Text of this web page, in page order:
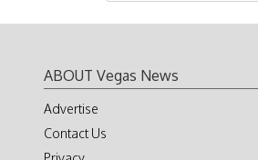
ABOUT Vegas News
Advertise
Contact Us